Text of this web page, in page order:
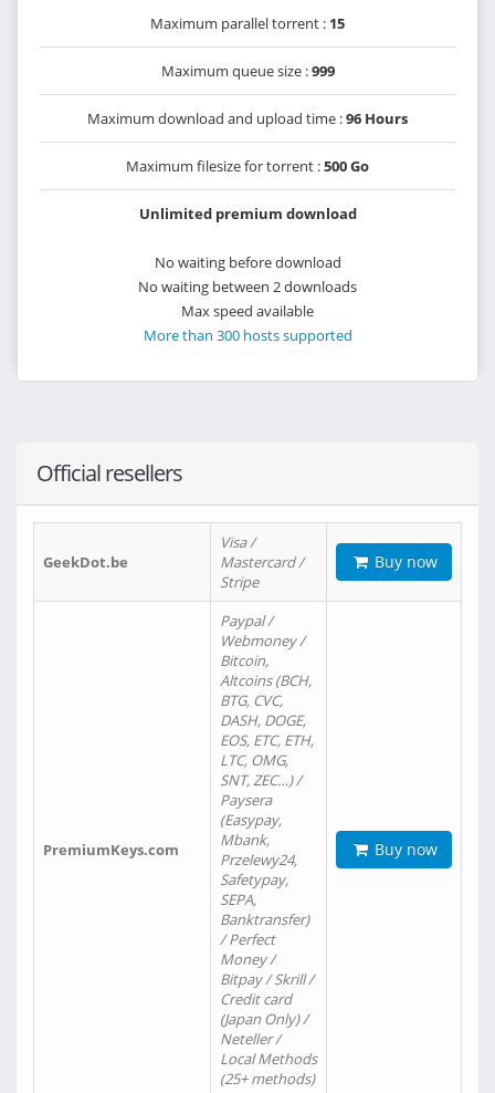
Maximum parallel torrent : 15
Maximum queue size :999
Maximum download and upload time :96 Hours
Maximum filesize for torrent :500 Go
Unlimited premium download
No waiting before download
No waiting between 2 downloads
Max speed available
More than 300 hosts supported
Official resellers
GeekDot.be
Visa /
Mastercard /
Stripe
Buy now
PremiumKeys.com
Paypal /
Webmoney /
Bitcoin,
Altcoins (BCH,
BTG, CVC,
DASH, DOGE,
EOS, ETC, ETH,
LTC, OMG,
SNT, ZEC…) /
Paysera
(Easypay,
Mbank,
Przelewy24,
Safetypay,
SEPA,
Banktransfer)
/ Perfect
Money /
Bitpay / Skrill /
Credit card
(Japan Only) /
Neteller /
Local Methods
(25+ methods)
Buy now